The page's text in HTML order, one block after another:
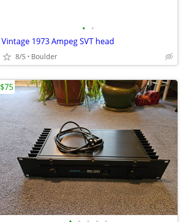
• •
Vintage 1973 Ampeg SVT head
8/5 Boulder
$75